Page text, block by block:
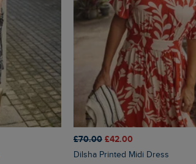
£70.00 £42.00
Dilsha Printed Midi Dress